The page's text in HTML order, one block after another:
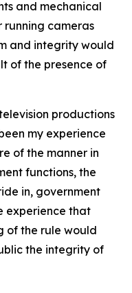
and mechanical
running cameras
and integrity would
of the presence of
productions
my experience
of the manner in
functions, the
in, government
experience that
of the rule would
the integrity of